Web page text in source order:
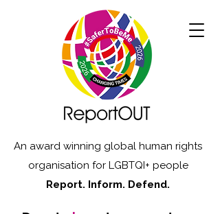
An award winning global human rights
organisation for LGBTQI+ people
Report. Inform. Defend.